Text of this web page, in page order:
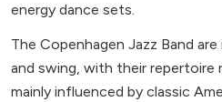
energy dance sets.
The Copenhagen Jazz Band
and swing, with their repertoire
mainly influenced by classic